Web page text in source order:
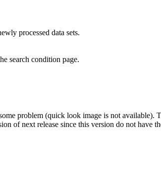
processed data sets.
search condition page.
problem (quick look image is not available).
of next release since this version do not have